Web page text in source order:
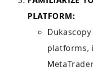
PLATFORM:
platforms,